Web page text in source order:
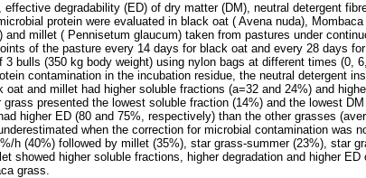
degradability (ED) of dry matter (DM), neutral detergent
protein were evaluated in black oat ( Avena nuda),
and millet ( Pennisetum glaucum) taken from pastures under
of the pasture every 14 days for black oat and every 28 days
3 bulls (350 kg body weight) using nylon bags at different times (0,
contamination in the incubation residue, the neutral detergent
oat and millet had higher soluble fractions (a=32 and 24%) and
presented the lowest soluble fraction (14%) and the lowest
higher ED (80 and 75%, respectively) than the other grasses
when the correction for microbial contamination was
h (40%) followed by millet (35%), star grass-summer (23%), star
showed higher soluble fractions, higher degradation and higher
grass.